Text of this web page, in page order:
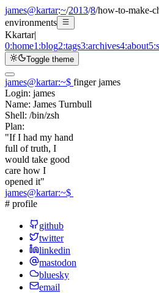
james@kartar:~/2013/8/how-to-make-
environments
Kkartar|
0:home1:blog2:tags3:archives4:about5:
Toggle theme
james@kartar:~$ finger james
Login: james
Name: James Turnbull
Shell: /bin/zsh
Plan:
"If I had my hand
full of truth, I
would take good
care how I
opened it"
james@kartar:~$
# profile
github
twitter
linkedin
mastodon
bluesky
email